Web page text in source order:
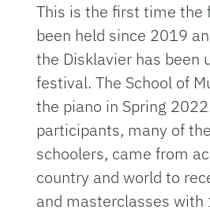
This is the first time the
been held since 2019
the Disklavier has been
festival. The School of
the piano in Spring
participants, many of
schoolers, came from
country and world to
and masterclasses with